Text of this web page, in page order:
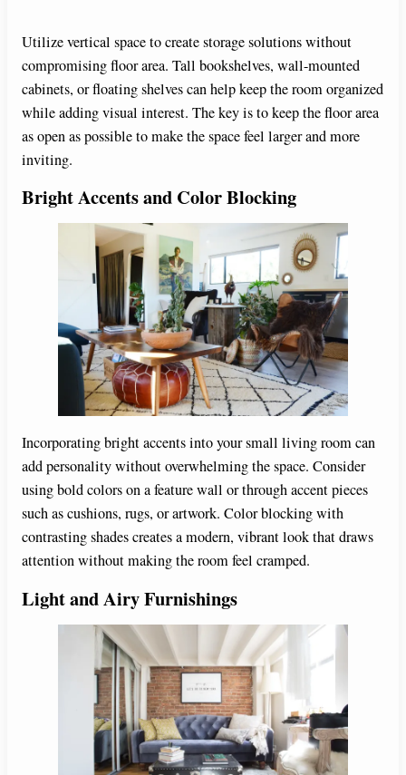
Utilize vertical space to create storage solutions without
compromising floor area. Tall bookshelves, wall-mounted
cabinets, or floating shelves can help keep the room organized
while adding visual interest. The key is to keep the floor area
as open as possible to make the space feel larger and more
inviting.
Bright Accents and Color Blocking
Incorporating bright accents into your small living room can
add personality without overwhelming the space. Consider
using bold colors on a feature wall or through accent pieces
such as cushions, rugs, or artwork. Color blocking with
contrasting shades creates a modern, vibrant look that draws
attention without making the room feel cramped.
Light and Airy Furnishings